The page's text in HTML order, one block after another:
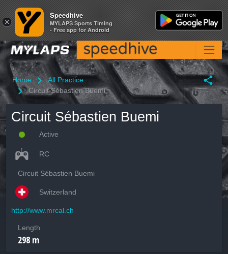
Home
All Practice
Circuit Sébastien Buemi
Circuit Sébastien Buemi
Active
RC
Circuit Sébastien Buemi
Switzerland
http://www.mrcal.ch
Length
298 m
×
Speedhive
MYLAPS Sports Timing
- Free app for Android
×
Speedhive
MYLAPS Sports Timing
- Free app for Android